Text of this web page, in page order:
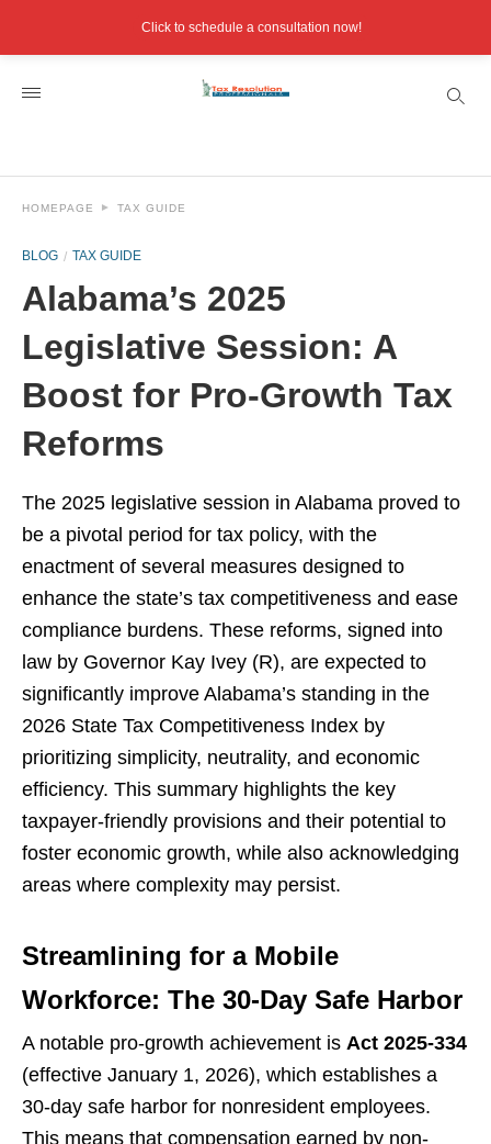
HOMEPAGE TAX GUIDE
BLOG TAX GUIDE
Alabama’s 2025
Legislative Session: A
Boost for Pro-Growth Tax
Reforms
The 2025 legislative session in Alabama proved to
be a pivotal period for tax policy, with the
enactment of several measures designed to
enhance the state’s tax competitiveness and ease
compliance burdens. These reforms, signed into
law by Governor Kay Ivey (R), are expected to
significantly improve Alabama’s standing in the
2026 State Tax Competitiveness Index by
prioritizing simplicity, neutrality, and economic
efficiency. This summary highlights the key
taxpayer-friendly provisions and their potential to
foster economic growth, while also acknowledging
areas where complexity may persist.
Streamlining for a Mobile
Workforce: The 30-Day Safe Harbor
A notable pro-growth achievement is Act 2025-334
(effective January 1, 2026), which establishes a
30-day safe harbor for nonresident employees.
This means that compensation earned by non-
Click to schedule a consultation now!